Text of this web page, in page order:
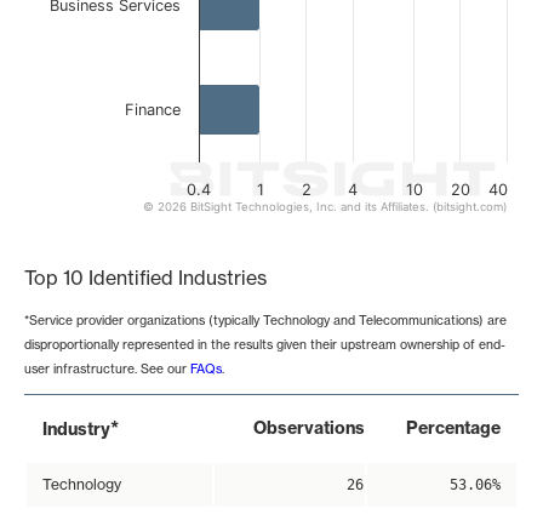
1 2 4 10 20 40
0.4
Business Services
Finance
© 2026 BitSight Technologies, Inc. and its Affiliates. (bitsight.com)
Top 10 Identified Industries
*Service provider organizations (typically Technology and Telecommunications) are
disproportionally represented in the results given their upstream ownership of end-
user infrastructure. See our FAQs.
Industry* Observations Percentage
Technology 26 53.06%